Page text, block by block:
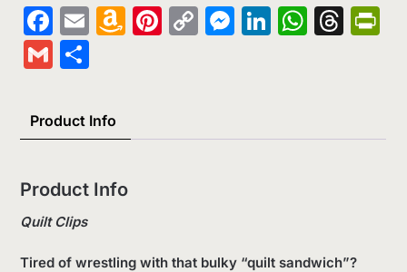
Facebook
EmailAmazon
Pinterest
CopyMessenger
LinkedIn
Gmail
Product Info
Product Info
Quilt Clips
Tired of wrestling with that bulky “quilt sandwich”?